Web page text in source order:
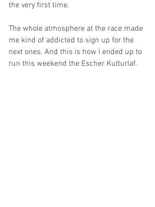
the very first time.
The whole atmosphere at the race made
me kind of addicted to sign up for the
next ones. And this is how I ended up to
run this weekend the Escher Kulturlaf.